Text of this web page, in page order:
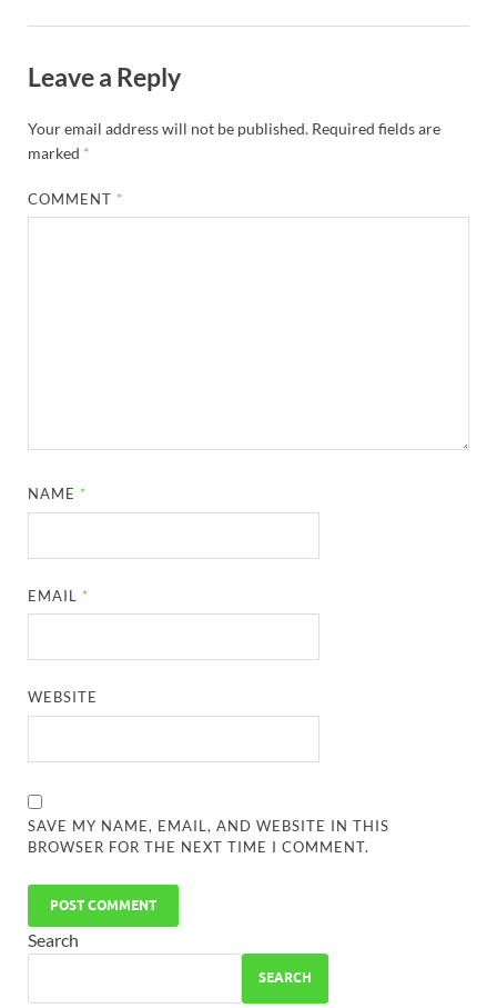
Leave a Reply
Your email address will not be published. Required fields are
marked *
COMMENT *
NAME *
EMAIL *
WEBSITE
SAVE MY NAME, EMAIL, AND WEBSITE IN THIS
BROWSER FOR THE NEXT TIME I COMMENT.
Search
SEARCH